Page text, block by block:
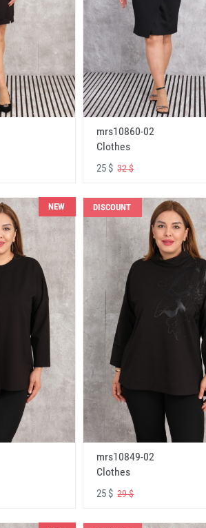
mrs10860-02
Clothes
25 $32 $
NEW DISCOUNT
mrs10849-02
Clothes
25 $29 $